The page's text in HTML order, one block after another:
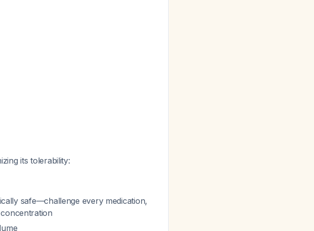
its tolerability:
safe—challenge every medication,